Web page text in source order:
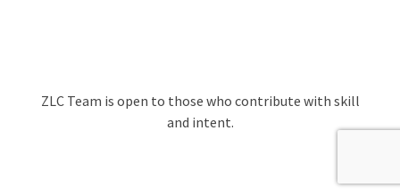
ZLC Team is open to those who contribute with skill
and intent.